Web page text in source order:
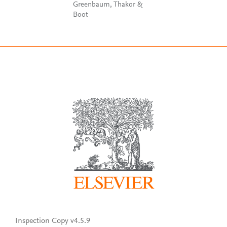
Greenbaum, Thakor &
Boot
Inspection Copy v4.5.9